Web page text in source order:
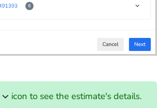
icon to see the estimate's details.